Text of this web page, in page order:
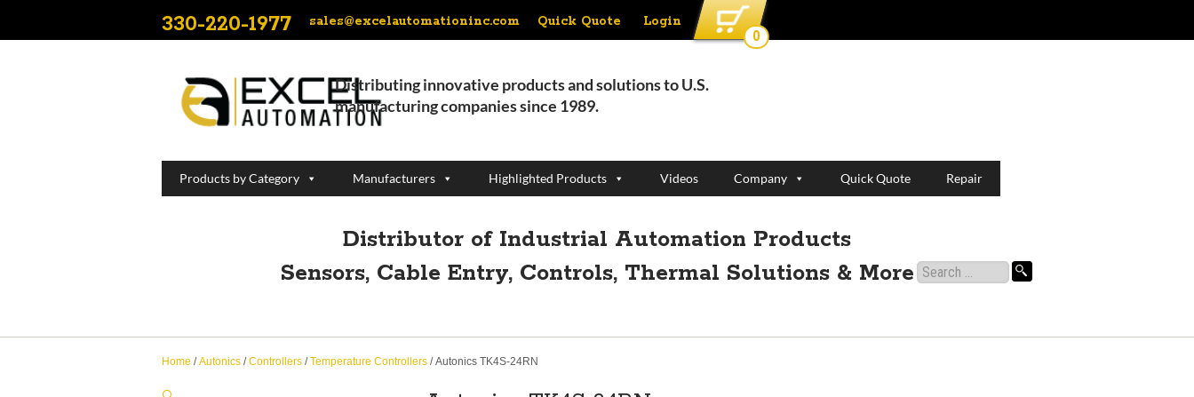
330-220-1977 sales@excelautomationinc.com Quick Quote Login
0
Distributing innovative products and solutions to U.S.
manufacturing companies since 1989.
Products by Category Manufacturers Highlighted Products Videos Company Quick Quote Repair
Distributor of Industrial Automation Products
Sensors, Cable Entry, Controls, Thermal Solutions & More Search
Home /Autonics /Controllers /Temperature Controllers / Autonics TK4S-24RN